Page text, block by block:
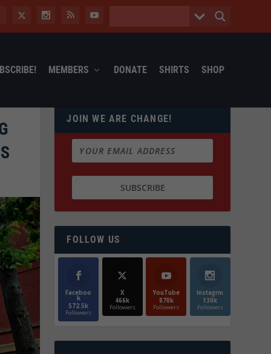
MEMBERS DONATE SHIRTS SHOP
JOIN WE ARE CHANGE!
FOLLOW US
Faceboo
k
572.5k
Followers
X
466k
Followers
YouTube
870k
Followers
Instagrm
130k
Followers